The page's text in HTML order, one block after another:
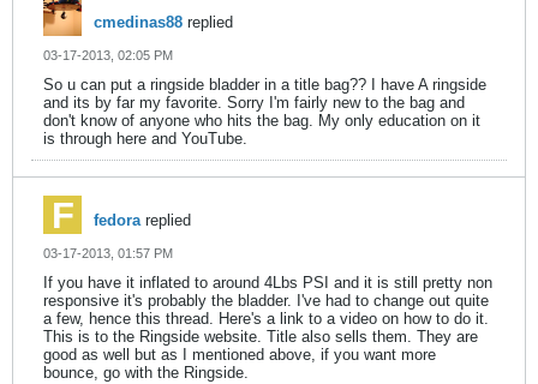
cmedinas88 replied
03-17-2013, 02:05 PM
So u can put a ringside bladder in a title bag?? I have A ringside
and its by far my favorite. Sorry I'm fairly new to the bag and
don't know of anyone who hits the bag. My only education on it
is through here and YouTube.
fedorareplied
03-17-2013, 01:57 PM
If you have it inflated to around 4Lbs PSI and it is still pretty non
responsive it's probably the bladder. I've had to change out quite
a few, hence this thread. Here's a link to a video on how to do it.
This is to the Ringside website. Title also sells them. They are
good as well but as I mentioned above, if you want more
bounce, go with the Ringside.